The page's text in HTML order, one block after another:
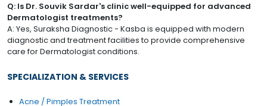
Q: Is Dr. Souvik Sardar's clinic well-equipped for advanced
Dermatologist treatments?
A: Yes, Suraksha Diagnostic - Kasba is equipped with modern
diagnostic and treatment facilities to provide comprehensive
care for Dermatologist conditions.
SPECIALIZATION & SERVICES
Acne / Pimples Treatment